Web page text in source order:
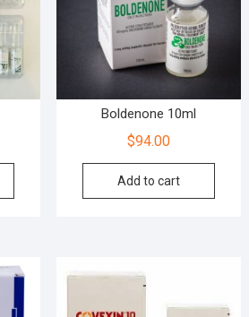
Boldenone 10ml
$94.00
Add to cart